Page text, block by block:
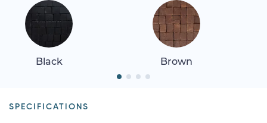
Black Brown
SPECIFICATIONS